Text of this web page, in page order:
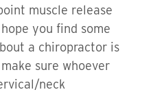
muscle release
you find some
a chiropractor is
sure whoever
neck